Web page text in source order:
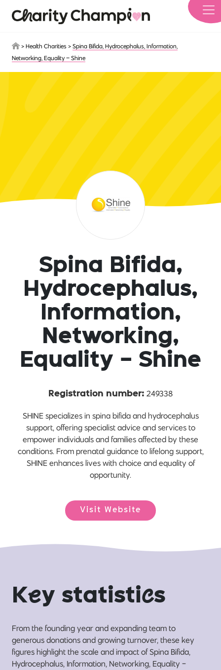
> Health Charities > Spina Bifida, Hydrocephalus, Information,
Networking, Equality – Shine
Spina Bifida,
Hydrocephalus,
Information,
Networking,
Equality - Shine
Registration number: 249338
SHINE specializes in spina bifida and hydrocephalus
support, offering specialist advice and services to
empower individuals and families affected by these
conditions. From prenatal guidance to lifelong support,
SHINE enhances lives with choice and equality of
opportunity.
Visit Website
Key statistics
From the founding year and expanding team to
generous donations and growing turnover, these key
figures highlight the scale and impact of Spina Bifida,
Hydrocephalus, Information, Networking, Equality -